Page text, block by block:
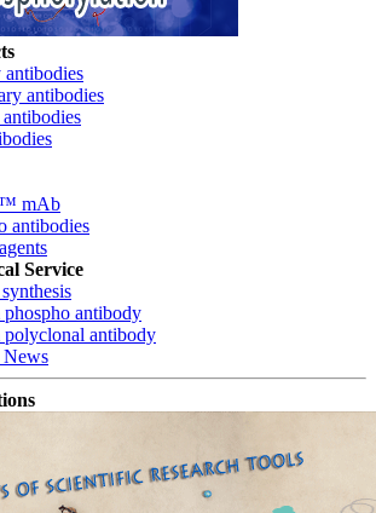
antibodies
antibodies
mAb
antibodies
Service
phospho antibody
polyclonal antibody